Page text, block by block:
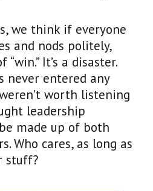
we think if everyone
and nods politely,
It’s a disaster.
never entered any
worth listening
leadership
made up of both
Who cares, as long as
stuff?